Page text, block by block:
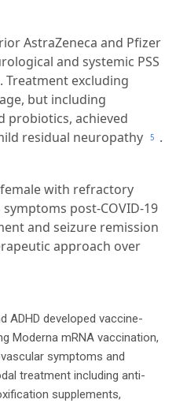
AstraZeneca and Pfizer
and systemic PSS
excluding
but including
probiotics, achieved
residual neuropathy
5
.
with refractory
post-COVID-19
and seizure remission
approach over
ADHD developed vaccine-
Moderna mRNA vaccination,
symptoms and
treatment including anti-
supplements,